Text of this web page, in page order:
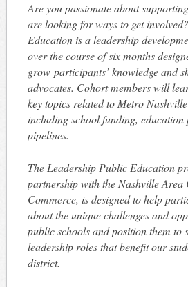
Are you passionate about
are looking for ways to get
Education is a leadership
over the course of six months
grow participants’ knowledge and
advocates. Cohort members will
key topics related to Metro
including school funding,
pipelines.
The Leadership Public Education
partnership with the Nashville Area
Commerce, is designed to help
about the unique challenges and
public schools and position them to
leadership roles that benefit our
district.